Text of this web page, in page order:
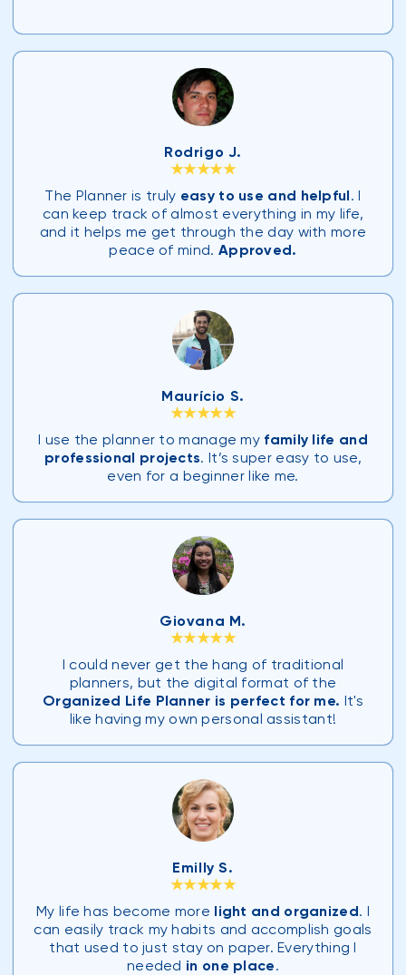
Rodrigo J.
★★★★★
The Planner is truly easy to use and helpful. I
can keep track of almost everything in my life,
and it helps me get through the day with more
peace of mind. Approved.
Maurício S.
★★★★★
I use the planner to manage my family life and
professional projects. It’s super easy to use,
even for a beginner like me.
Giovana M.
★★★★★
I could never get the hang of traditional
planners, but the digital format of the
Organized Life Planner is perfect for me. It's
like having my own personal assistant!
Emilly S.
★★★★★
My life has become more light and organized. I
can easily track my habits and accomplish goals
that used to just stay on paper. Everything I
needed in one place.